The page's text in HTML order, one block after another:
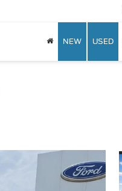
NEW USED